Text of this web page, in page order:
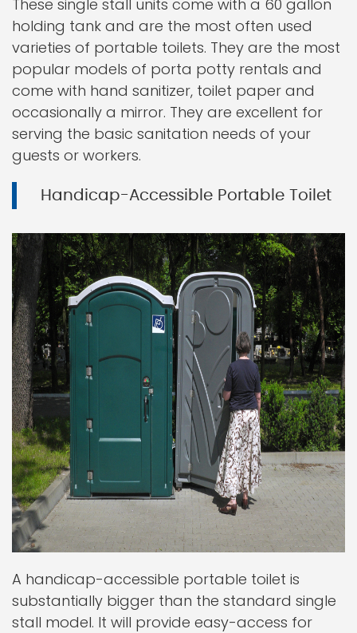
These single stall units come with a 60 gallon
holding tank and are the most often used
varieties of portable toilets. They are the most
popular models of porta potty rentals and
come with hand sanitizer, toilet paper and
occasionally a mirror. They are excellent for
serving the basic sanitation needs of your
guests or workers.
Handicap-Accessible Portable Toilet
A handicap-accessible portable toilet is
substantially bigger than the standard single
stall model. It will provide easy-access for